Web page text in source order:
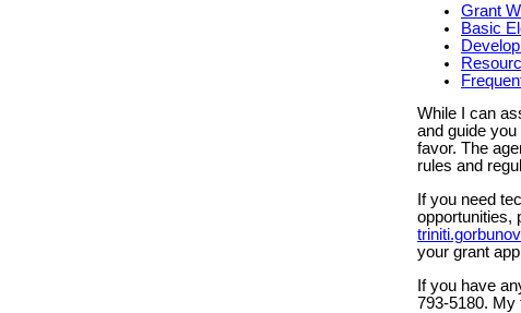
Grant
Basic
While I can
and guide
favor. The
rules and
If you need
opportunities,
your grant
If you have
793-5180. My